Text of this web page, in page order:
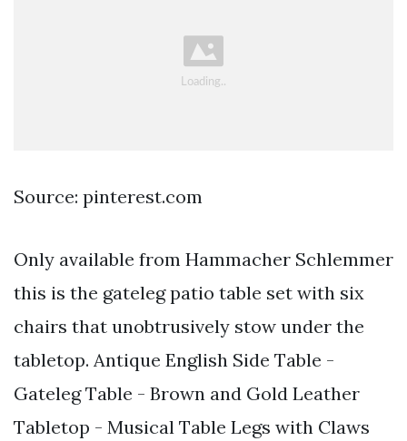
Source: pinterest.com
Only available from Hammacher Schlemmer
this is the gateleg patio table set with six
chairs that unobtrusively stow under the
tabletop. Antique English Side Table -
Gateleg Table - Brown and Gold Leather
Tabletop - Musical Table Legs with Claws